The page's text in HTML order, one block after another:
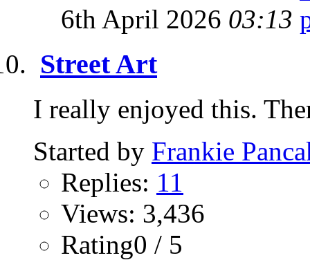
6th April 2026 03:13
Street Art
I really enjoyed this.
Started by Frankie
Replies: 11
Views: 3,436
Rating0 / 5